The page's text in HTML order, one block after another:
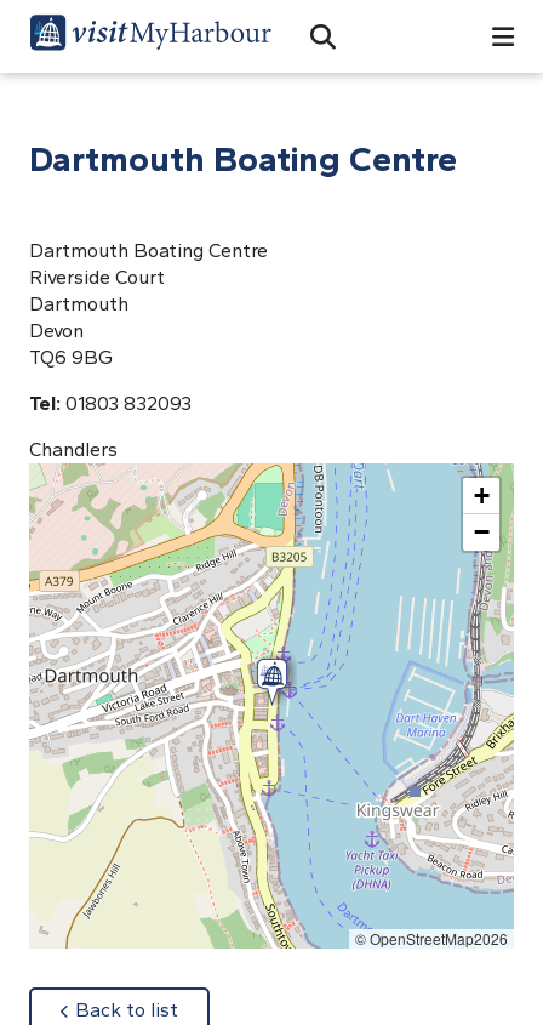
Open Search Bar
Search
Dartmouth Boating Centre
Dartmouth Boating Centre
Riverside Court
Dartmouth
Devon
TQ6 9BG
Tel: 01803 832093
Chandlers
+
−
© OpenStreetMap2026
Back to list